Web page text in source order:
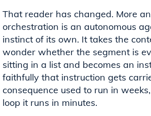
That reader has changed. More
orchestration is an autonomous
instinct of its own. It takes the
wonder whether the segment is
sitting in a list and becomes an
faithfully that instruction gets
consequence used to run in
loop it runs in minutes.